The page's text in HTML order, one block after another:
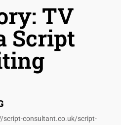
TV
Script
script-consultant.co.uk/script-